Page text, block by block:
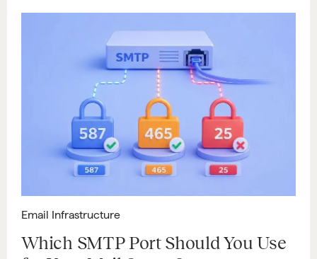
Email Infrastructure
Which SMTP Port Should You Use